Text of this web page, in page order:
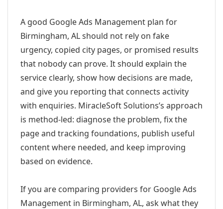
A good Google Ads Management plan for
Birmingham, AL should not rely on fake
urgency, copied city pages, or promised results
that nobody can prove. It should explain the
service clearly, show how decisions are made,
and give you reporting that connects activity
with enquiries. MiracleSoft Solutions’s approach
is method-led: diagnose the problem, fix the
page and tracking foundations, publish useful
content where needed, and keep improving
based on evidence.
If you are comparing providers for Google Ads
Management in Birmingham, AL, ask what they